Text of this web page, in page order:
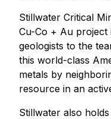
Stillwater Critical
Cu-Co + Au project
geologists to the
this world-class
metals by
resource in an
Stillwater also